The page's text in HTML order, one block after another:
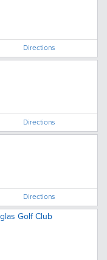
Directions
Directions
Directions
Golf Club